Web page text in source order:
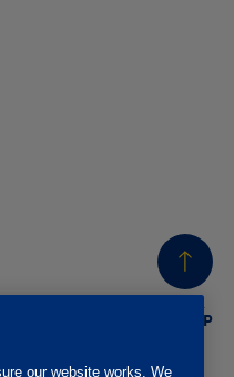
BACK
TO TOP
our website works. We